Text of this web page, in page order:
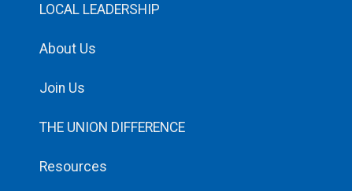
LOCAL LEADERSHIP
About Us
Join Us
THE UNION DIFFERENCE
Resources